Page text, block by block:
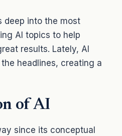
deep into the most
AI topics to help
results. Lately, AI
headlines, creating a
of AI
since its conceptual